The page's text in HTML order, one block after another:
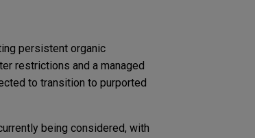
persistent organic
restrictions and a managed
to transition to purported
being considered, with